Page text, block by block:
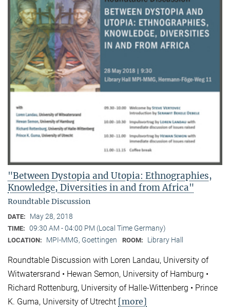
"Between Dystopia and Utopia: Ethnographies,
Knowledge, Diversities in and from Africa"
Roundtable Discussion
DATE: May 28, 2018
TIME: 09:30 AM - 04:00 PM (Local Time Germany)
LOCATION: MPI-MMG, Goettingen ROOM: Library Hall
Roundtable Discussion with Loren Landau, University of
Witwatersrand • Hewan Semon, University of Hamburg •
Richard Rottenburg, University of Halle-Wittenberg • Prince
K. Guma, University of Utrecht [more]